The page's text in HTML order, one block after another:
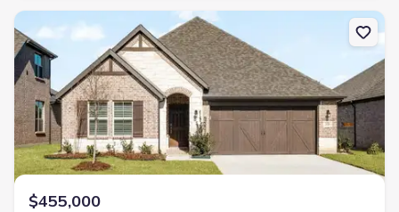
New construction Single-Family house 2020 Valencia Dr, Little
$455,000